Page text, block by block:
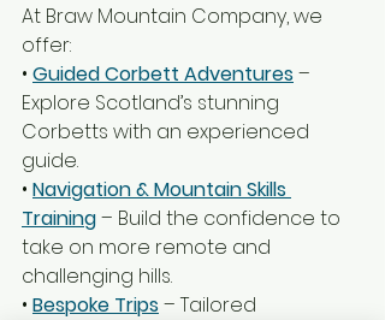
At Braw Mountain Company, we
offer:
• Guided Corbett Adventures –
Explore Scotland’s stunning
Corbetts with an experienced
guide.
• Navigation & Mountain Skills
Training – Build the confidence to
take on more remote and
challenging hills.
• Bespoke Trips– Tailored